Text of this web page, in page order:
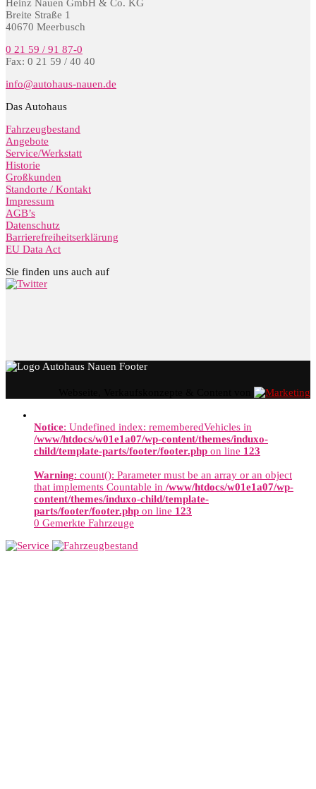
Heinz Nauen GmbH & Co. KG
Breite Straße 1
40670 Meerbusch
0 21 59 / 91 87-0
Fax: 0 21 59 / 40 40
info@autohaus-nauen.de
Das Autohaus
Fahrzeugbestand
Angebote
Service/Werkstatt
Historie
Großkunden
Standorte / Kontakt
Impressum
AGB’s
Datenschutz
Barrierefreiheitserklärung
EU Data Act
Sie finden uns auch auf
Notice: Undefined index: rememberedVehicles in
/www/htdocs/w01e1a07/wp-content/themes/induxo-
child/template-parts/footer/footer.php on line 123
Warning: count(): Parameter must be an array or an object
that implements Countable in /www/htdocs/w01e1a07/wp-
content/themes/induxo-child/template-
parts/footer/footer.php on line 123
0 Gemerkte Fahrzeuge